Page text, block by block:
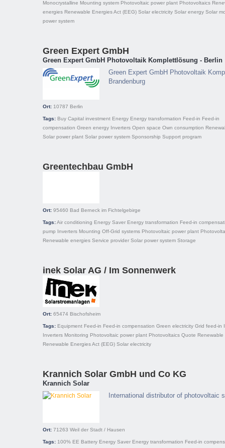
Monocrystalline Mounting system Photovoltaic power plant Photovoltaics
energies Renewable Energies Act (EEG) Solar electricity Solar energy Solar
power system
Green Expert GmbH
Green Expert GmbH Photovoltaik Komplettlösung - Berlin
Green Expert GmbH Photovoltaik
Brandenburg
Ort: 10787 Berlin
Tags: Buy Capital investment Energy Energy transformation Feed-in Feed-in
compensation Green energy Inverters Open space Own consumption
Solar power plant Solar power system Sponsorship Support program
Greentechbau GmbH
Ort: 95460 Bad Berneck im Fichtelgebirge
Tags:Air conditioning Energy Saver Energy transformation Feed-in
pump Inverters Mounting Off-Grid systems Photovoltaic power plant
Renewable energies Service provider Solar power system Storage
inek Solar AG / Im Sonnenwerk
Ort: 65474 Bischofsheim
Tags: Equipment Feed-in Feed-in compensation Green electricity Grid feed-in
Inverters Monitoring Photovoltaic power plant Photovoltaics Quote Renewable
Renewable Energies Act (EEG) Solar electricity
Krannich Solar GmbH und Co KG
Krannich Solar
International distributor of photovoltaic
Ort: 71263 Weil der Stadt / Hausen
Tags: 100% EE Battery Energy Saver Energy transformation Feed-in